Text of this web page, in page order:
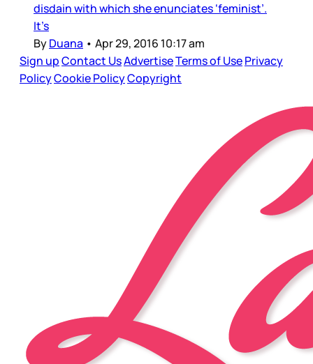
disdain with which she enunciates ‘feminist’.
It’s
ByDuana • Apr 29, 2016 10:17 am
Sign upContact UsAdvertiseTerms of UsePrivacy
PolicyCookie PolicyCopyright